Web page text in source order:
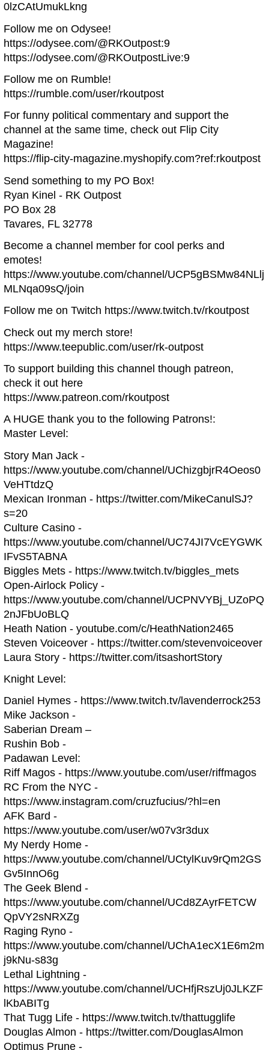
0lzCAtUmukLkng
Follow me on Odysee!
https://odysee.com/@RKOutpost:9
https://odysee.com/@RKOutpostLive:9
Follow me on Rumble!
https://rumble.com/user/rkoutpost
For funny political commentary and support the
channel at the same time, check out Flip City
Magazine!
https://flip-city-magazine.myshopify.com?ref:rkoutpost
Send something to my PO Box!
Ryan Kinel - RK Outpost
PO Box 28
Tavares, FL 32778
Become a channel member for cool perks and
emotes!
https://www.youtube.com/channel/UCP5gBSMw84NLlj
MLNqa09sQ/join
Follow me on Twitch https://www.twitch.tv/rkoutpost
Check out my merch store!
https://www.teepublic.com/user/rk-outpost
To support building this channel though patreon,
check it out here
https://www.patreon.com/rkoutpost
A HUGE thank you to the following Patrons!:
Master Level:
Story Man Jack -
https://www.youtube.com/channel/UChizgbjrR4Oeos0
VeHTtdzQ
Mexican Ironman - https://twitter.com/MikeCanulSJ?
s=20
Culture Casino -
https://www.youtube.com/channel/UC74JI7VcEYGWK
IFvS5TABNA
Biggles Mets - https://www.twitch.tv/biggles_mets
Open-Airlock Policy -
https://www.youtube.com/channel/UCPNVYBj_UZoPQ
2nJFbUoBLQ
Heath Nation - youtube.com/c/HeathNation2465
Steven Voiceover - https://twitter.com/stevenvoiceover
Laura Story - https://twitter.com/itsashortStory
Knight Level:
Daniel Hymes - https://www.twitch.tv/lavenderrock253
Mike Jackson -
Saberian Dream –
Rushin Bob -
Padawan Level:
Riff Magos - https://www.youtube.com/user/riffmagos
RC From the NYC -
https://www.instagram.com/cruzfucius/?hl=en
AFK Bard -
https://www.youtube.com/user/w07v3r3dux
My Nerdy Home -
https://www.youtube.com/channel/UCtylKuv9rQm2GS
Gv5InnO6g
The Geek Blend -
https://www.youtube.com/channel/UCd8ZAyrFETCW
QpVY2sNRXZg
Raging Ryno -
https://www.youtube.com/channel/UChA1ecX1E6m2m
j9kNu-s83g
Lethal Lightning -
https://www.youtube.com/channel/UCHfjRszUj0JLKZF
lKbABITg
That Tugg Life - https://www.twitch.tv/thattugglife
Douglas Almon - https://twitter.com/DouglasAlmon
Optimus Prune -